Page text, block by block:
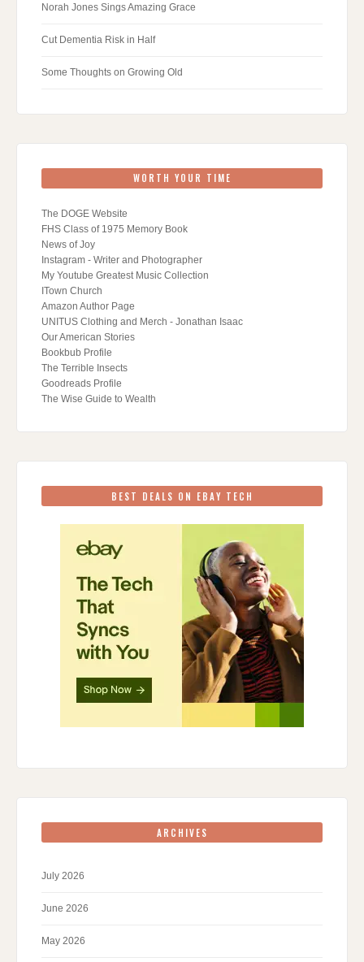
Norah Jones Sings Amazing Grace
Cut Dementia Risk in Half
Some Thoughts on Growing Old
WORTH YOUR TIME
The DOGE Website
FHS Class of 1975 Memory Book
News of Joy
Instagram - Writer and Photographer
My Youtube Greatest Music Collection
ITown Church
Amazon Author Page
UNITUS Clothing and Merch - Jonathan Isaac
Our American Stories
Bookbub Profile
The Terrible Insects
Goodreads Profile
The Wise Guide to Wealth
BEST DEALS ON EBAY TECH
ARCHIVES
July 2026
June 2026
May 2026